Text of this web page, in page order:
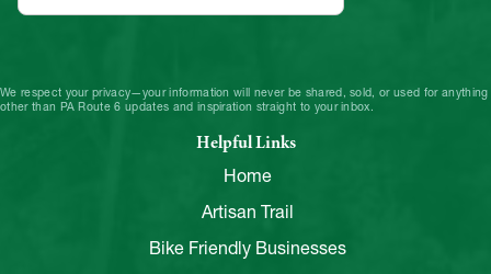
We respect your privacy—your information will never be shared, sold, or used for anything
other than PA Route 6 updates and inspiration straight to your inbox.
Helpful Links
Home
Artisan Trail
Bike Friendly Businesses